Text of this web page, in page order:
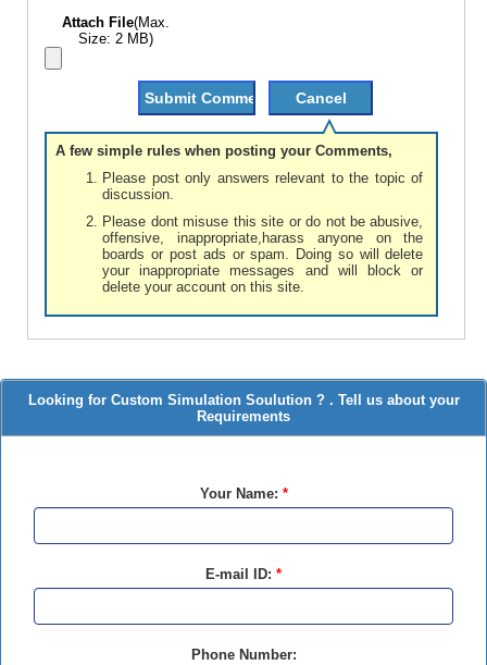
Attach File(Max.
Size: 2 MB)
A few simple rules when posting your Comments,
Please post only answers relevant to the topic of
discussion.
Please dont misuse this site or do not be abusive,
offensive, inappropriate,harass anyone on the
boards or post ads or spam. Doing so will delete
your inappropriate messages and will block or
delete your account on this site.
Looking for Custom Simulation Soulution ? . Tell us about your
Requirements
Your Name: *
E-mail ID: *
Phone Number: